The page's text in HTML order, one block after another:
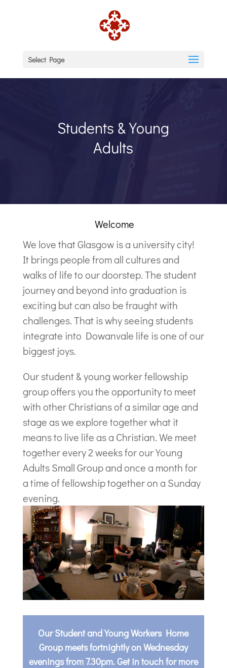
Select Page
Students & Young
Adults
Welcome
We love that Glasgow is a university city!
It brings people from all cultures and
walks of life to our doorstep. The student
journey and beyond into graduation is
exciting but can also be fraught with
challenges. That is why seeing students
integrate into Dowanvale life is one of our
biggest joys.
Our student & young worker fellowship
group offers you the opportunity to meet
with other Christians of a similar age and
stage as we explore together what it
means to live life as a Christian. We meet
together every 2 weeks for our Young
Adults Small Group and once a month for
a time of fellowship together on a Sunday
evening.
Our Student and Young Workers Home
Group meets fortnightly on Wednesday
evenings from 7.30pm. Get in touch for more